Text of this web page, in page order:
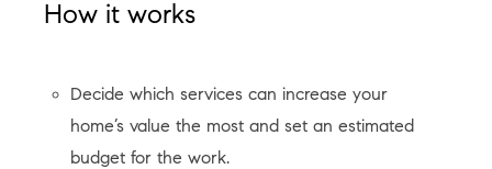
How it works
Decide which services can increase your
home’s value the most and set an estimated
budget for the work.